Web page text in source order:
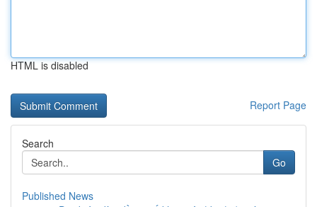
HTML is disabled
Report Page
Search
Go
Published News